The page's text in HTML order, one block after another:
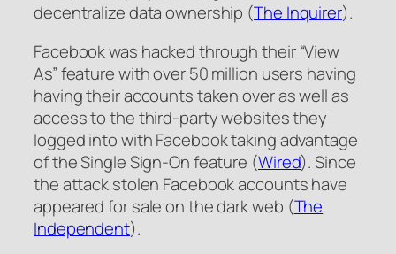
decentralize data ownership (The Inquirer).
Facebook was hacked through their “View
As” feature with over 50 million users having
having their accounts taken over as well as
access to the third-party websites they
logged into with Facebook taking advantage
of the Single Sign-On feature (Wired). Since
the attack stolen Facebook accounts have
appeared for sale on the dark web (The
Independent).